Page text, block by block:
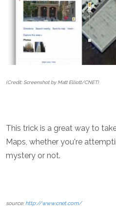
(Credit: Screenshot by Matt Elliott/CNET)
This trick is a great way to
Maps, whether you're
mystery or not.
source: http://www.cnet.com/